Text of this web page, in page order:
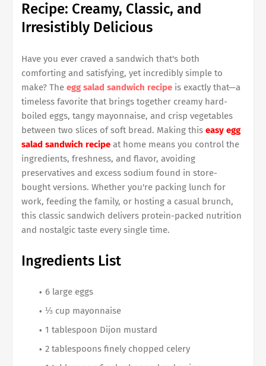
Recipe: Creamy, Classic, and
Irresistibly Delicious
Have you ever craved a sandwich that's both
comforting and satisfying, yet incredibly simple to
make? The egg salad sandwich recipe is exactly that—a
timeless favorite that brings together creamy hard-
boiled eggs, tangy mayonnaise, and crisp vegetables
between two slices of soft bread. Making this easy egg
salad sandwich recipe at home means you control the
ingredients, freshness, and flavor, avoiding
preservatives and excess sodium found in store-
bought versions. Whether you're packing lunch for
work, feeding the family, or hosting a casual brunch,
this classic sandwich delivers protein-packed nutrition
and nostalgic taste every single time.
Ingredients List
6 large eggs
⅓ cup mayonnaise
1 tablespoon Dijon mustard
2 tablespoons finely chopped celery